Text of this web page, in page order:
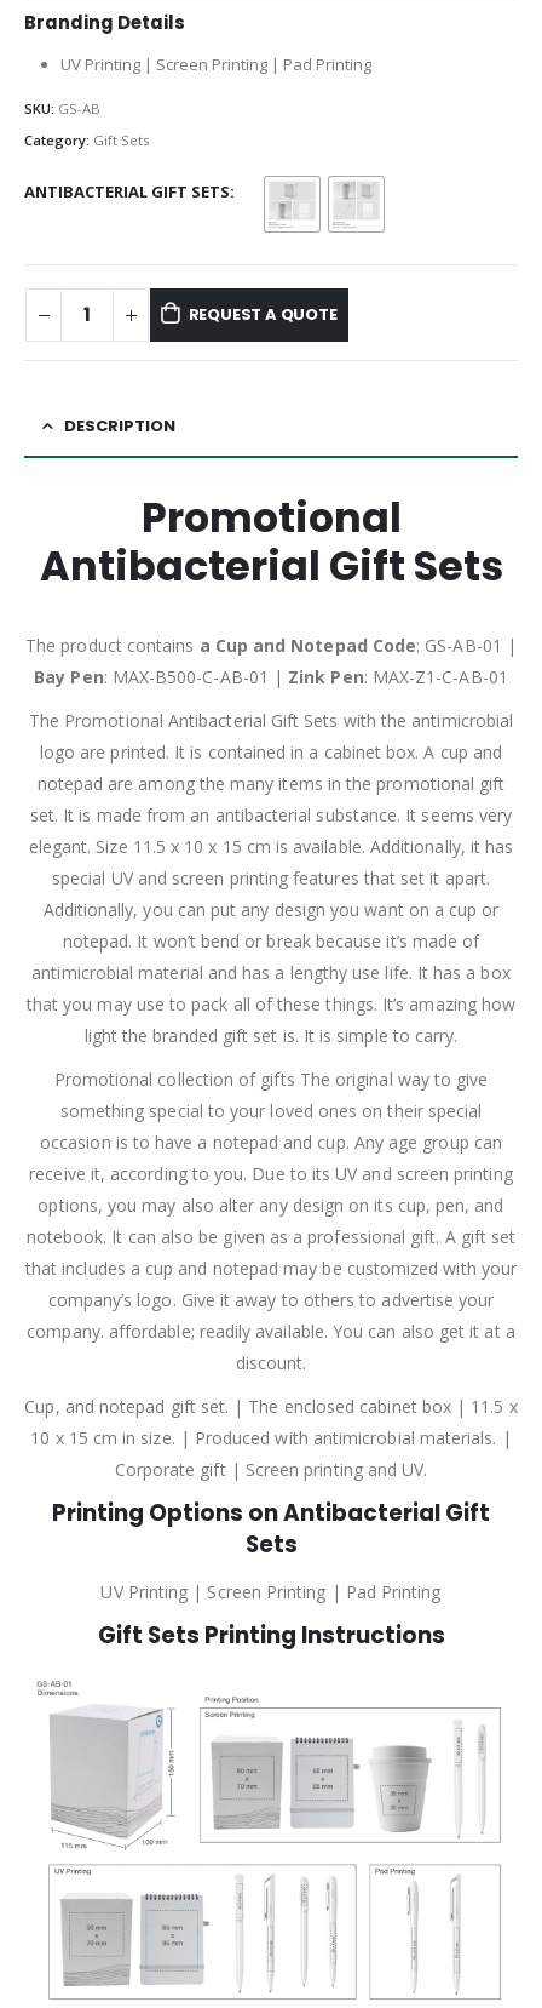
Branding Details
UV Printing | Screen Printing | Pad Printing
SKU: GS-AB
Category: Gift Sets
ANTIBACTERIAL GIFT SETS
REQUEST A QUOTE
DESCRIPTION
Promotional
Antibacterial Gift Sets
The product contains a Cup and Notepad Code: GS-AB-01 |
Bay Pen: MAX-B500-C-AB-01 | Zink Pen: MAX-Z1-C-AB-01
The Promotional Antibacterial Gift Sets with the antimicrobial
logo are printed. It is contained in a cabinet box. A cup and
notepad are among the many items in the promotional gift
set. It is made from an antibacterial substance. It seems very
elegant. Size 11.5 x 10 x 15 cm is available. Additionally, it has
special UV and screen printing features that set it apart.
Additionally, you can put any design you want on a cup or
notepad. It won’t bend or break because it’s made of
antimicrobial material and has a lengthy use life. It has a box
that you may use to pack all of these things. It’s amazing how
light the branded gift set is. It is simple to carry.
Promotional collection of gifts The original way to give
something special to your loved ones on their special
occasion is to have a notepad and cup. Any age group can
receive it, according to you. Due to its UV and screen printing
options, you may also alter any design on its cup, pen, and
notebook. It can also be given as a professional gift. A gift set
that includes a cup and notepad may be customized with your
company’s logo. Give it away to others to advertise your
company. affordable; readily available. You can also get it at a
discount.
Cup, and notepad gift set. | The enclosed cabinet box | 11.5 x
10 x 15 cm in size. | Produced with antimicrobial materials. |
Corporate gift | Screen printing and UV.
Printing Options on Antibacterial Gift
Sets
UV Printing | Screen Printing | Pad Printing
Gift Sets Printing Instructions